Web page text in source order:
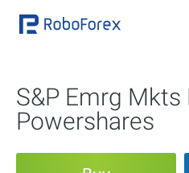
S&P Emrg
Powershares